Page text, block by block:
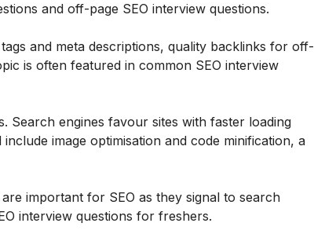
and off-page SEO interview questions.
and meta descriptions, quality backlinks for off-
is often featured in common SEO interview
Search engines favour sites with faster loading
image optimisation and code minification, a
important for SEO as they signal to search
interview questions for freshers.